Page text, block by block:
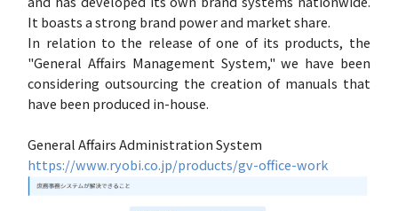
It boasts a strong brand power and market share.
In relation to the release of one of its products, the
"General Affairs Management System," we have been
considering outsourcing the creation of manuals that
have been produced in-house.
General Affairs Administration System
https://www.ryobi.co.jp/products/gv-office-work